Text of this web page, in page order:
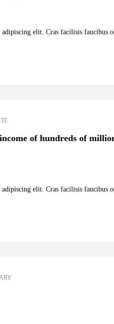
elit. Cras facilisis faucibus
of hundreds of
elit. Cras facilisis faucibus